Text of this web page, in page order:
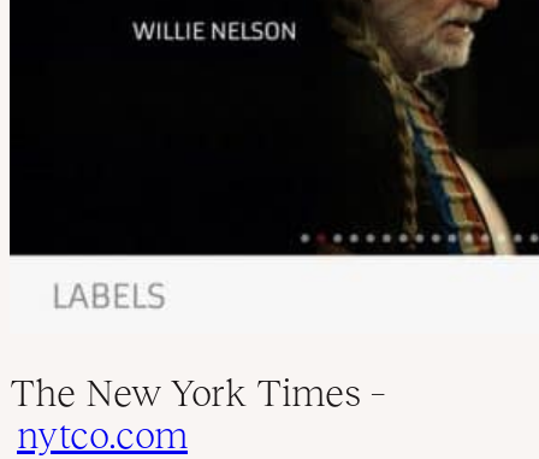
The New York Times –
nytco.com